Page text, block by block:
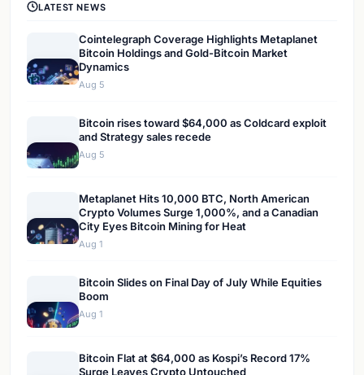
LATEST NEWS
Cointelegraph Coverage Highlights Metaplanet
Bitcoin Holdings and Gold-Bitcoin Market
Dynamics
Aug 5
Bitcoin rises toward $64,000 as Coldcard exploit
and Strategy sales recede
Aug 5
Metaplanet Hits 10,000 BTC, North American
Crypto Volumes Surge 1,000%, and a Canadian
City Eyes Bitcoin Mining for Heat
Aug 1
Bitcoin Slides on Final Day of July While Equities
Boom
Aug 1
Bitcoin Flat at $64,000 as Kospi’s Record 17%
Surge Leaves Crypto Untouched